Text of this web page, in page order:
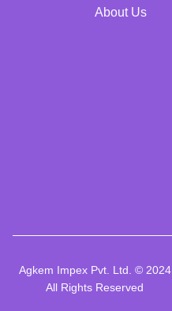
About Us
Agkem Impex Pvt. Ltd. © 2024
All Rights Reserved